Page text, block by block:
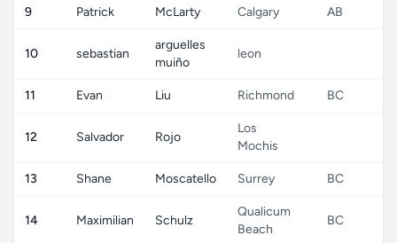
9 Patrick McLarty Calgary AB
10 sebastian
arguelles
muiño
leon
11 Evan Liu Richmond BC
12 Salvador Rojo
Los
Mochis
13 Shane Moscatello Surrey BC
14 Maximilian Schulz
Qualicum
Beach
BC